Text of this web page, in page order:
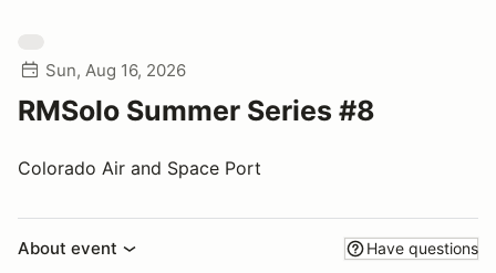
Sun, Aug 16, 2026
RMSolo Summer Series #8
Colorado Air and Space Port
About event Have questions